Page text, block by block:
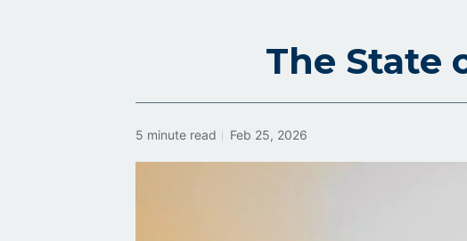
The State
5 minute read Feb 25, 2026